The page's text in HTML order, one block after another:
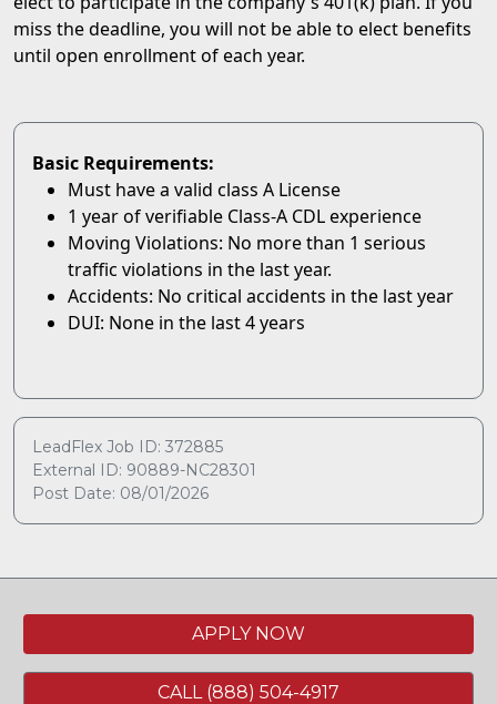
miss the deadline, you will not be able to elect benefits
until open enrollment of each year.
Basic Requirements:
Must have a valid class A License
1 year of verifiable Class-A CDL experience
Moving Violations: No more than 1 serious
traffic violations in the last year.
Accidents: No critical accidents in the last year
DUI: None in the last 4 years
LeadFlex Job ID: 372885
External ID: 90889-NC28301
Post Date: 08/01/2026
APPLY NOW
CALL (888) 504-4917